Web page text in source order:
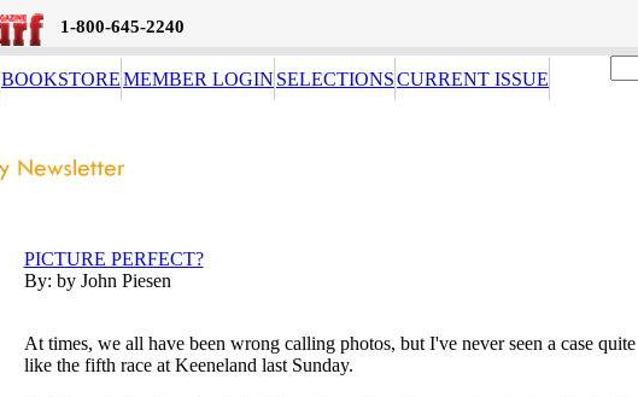
1-800-645-2240
BOOKSTOREMEMBER LOGIN SELECTIONSCURRENT ISSUE
PICTURE PERFECT?
By: by John Piesen
At times, we all have been wrong calling photos, but I've never seen a case quite
like the fifth race at Keeneland last Sunday.